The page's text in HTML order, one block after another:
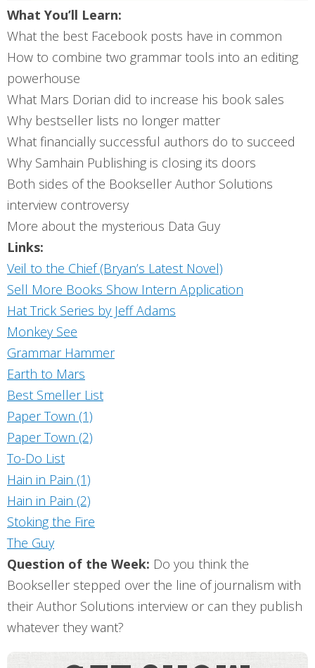
What You’ll Learn:
What the best Facebook posts have in common
How to combine two grammar tools into an editing
powerhouse
What Mars Dorian did to increase his book sales
Why bestseller lists no longer matter
What financially successful authors do to succeed
Why Samhain Publishing is closing its doors
Both sides of the Bookseller Author Solutions
interview controversy
More about the mysterious Data Guy
Links:
Veil to the Chief (Bryan’s Latest Novel)
Sell More Books Show Intern Application
Hat Trick Series by Jeff Adams
Monkey See
Grammar Hammer
Earth to Mars
Best Smeller List
Paper Town (1)
Paper Town (2)
To-Do List
Hain in Pain (1)
Hain in Pain (2)
Stoking the Fire
The Guy
Question of the Week: Do you think the
Bookseller stepped over the line of journalism with
their Author Solutions interview or can they publish
whatever they want?